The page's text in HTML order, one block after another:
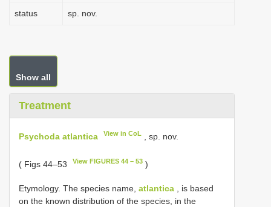
status sp. nov.
Show all
Treatment
Psychoda atlantica View in CoL , sp. nov.
( Figs 44–53 View FIGURES 44 – 53 )
Etymology. The species name, atlantica , is based
on the known distribution of the species, in the